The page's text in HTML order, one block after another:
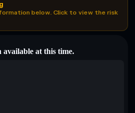
below. Click to view the risk
at this time.